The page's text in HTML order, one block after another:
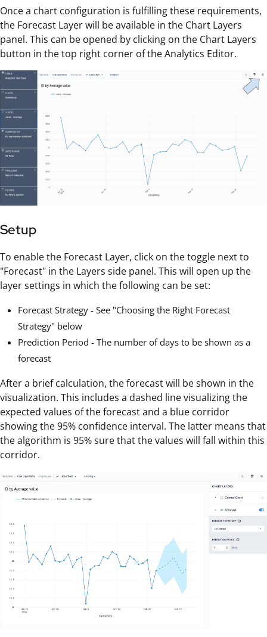
Once a chart configuration is fulfilling these requirements,
the Forecast Layer will be available in the Chart Layers
panel. This can be opened by clicking on the Chart Layers
button in the top right corner of the Analytics Editor.
Setup
To enable the Forecast Layer, click on the toggle next to
"Forecast" in the Layers side panel. This will open up the
layer settings in which the following can be set:
Forecast Strategy - See "Choosing the Right Forecast
Strategy" below
Prediction Period - The number of days to be shown as a
forecast
After a brief calculation, the forecast will be shown in the
visualization. This includes a dashed line visualizing the
expected values of the forecast and a blue corridor
showing the 95% confidence interval. The latter means that
the algorithm is 95% sure that the values will fall within this
corridor.